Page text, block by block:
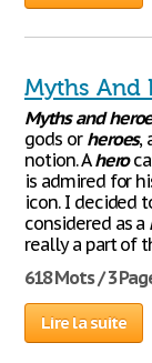
Myths And
Myths and
gods or heroes,
notion. Ahero
is admired for
icon. I decided
considered as a
really a part of
618 Mots / 3
Lire la suite